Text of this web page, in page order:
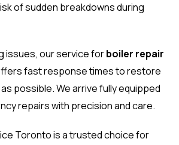
of sudden breakdowns during
issues, our service forboiler repair
fast response times to restore
possible. We arrive fully equipped
repairs with precision and care.
Toronto is a trusted choice for